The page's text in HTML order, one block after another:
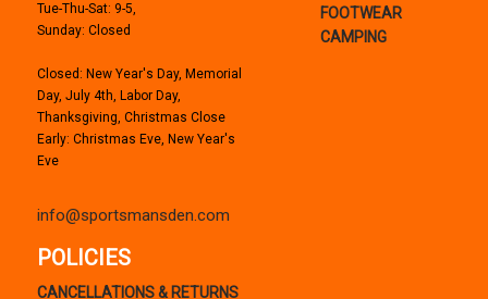
Tue-Thu-Sat: 9-5,
Sunday: Closed
Closed: New Year's Day, Memorial
Day, July 4th, Labor Day,
Thanksgiving, Christmas Close
Early: Christmas Eve, New Year's
Eve
info@sportsmansden.com
FOOTWEAR
CAMPING
POLICIES
CANCELLATIONS & RETURNS